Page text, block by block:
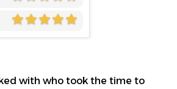
with who took the time to